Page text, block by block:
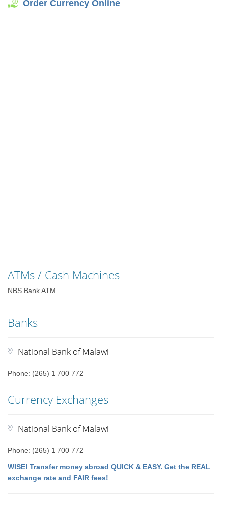
Order Currency Online
ATMs / Cash Machines
NBS Bank ATM
Banks
National Bank of Malawi
Phone: (265) 1 700 772
Currency Exchanges
National Bank of Malawi
Phone: (265) 1 700 772
WISE! Transfer money abroad QUICK & EASY. Get the REAL
exchange rate and FAIR fees!